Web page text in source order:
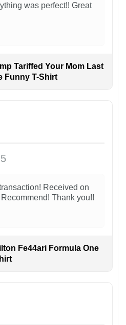
was perfect!! Great
Tariffed Your Mom Last
Funny T-Shirt
Received on
Thank you!!
Fe44ari Formula One